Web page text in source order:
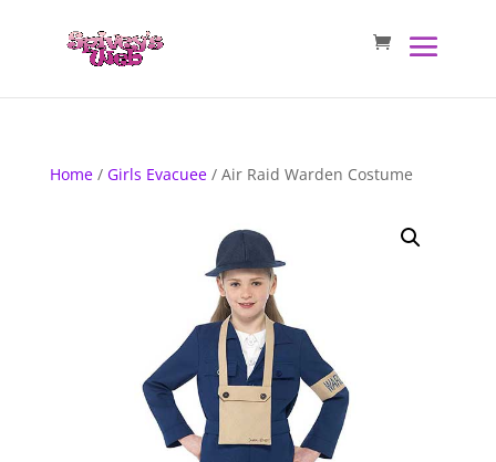
Home/ Girls Evacuee/ Air Raid Warden Costume